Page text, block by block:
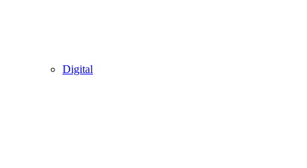
Digital